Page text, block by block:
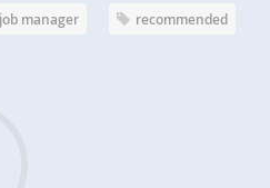
job manager recommended